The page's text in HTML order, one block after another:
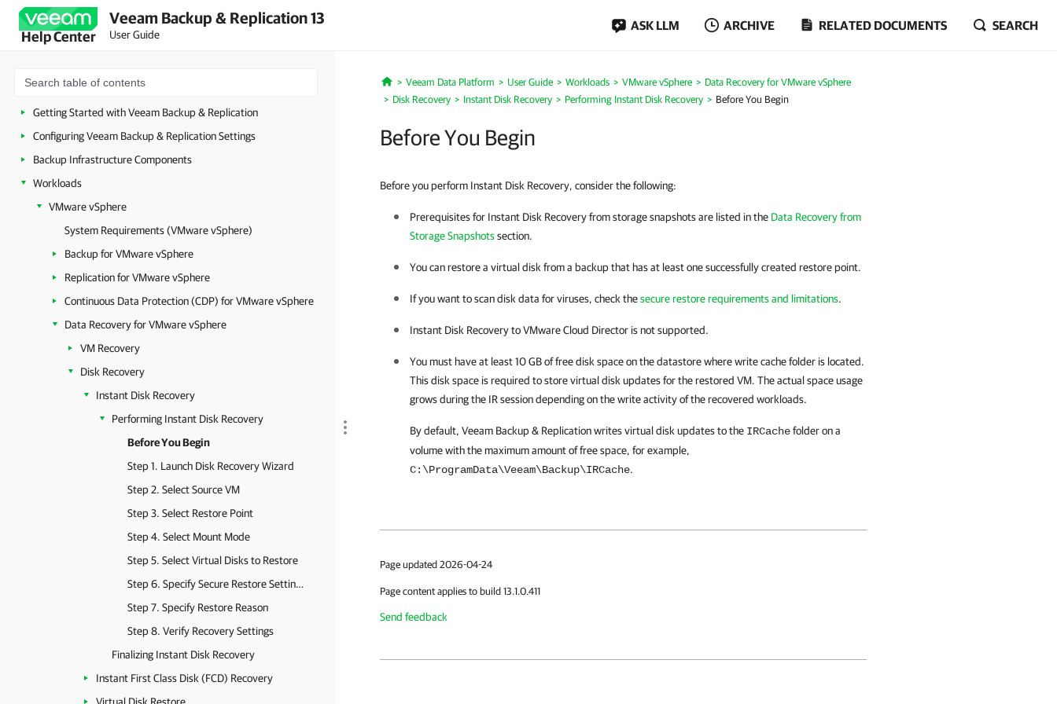
Help Center
Veeam Backup & Replication 13
User Guide
ASK LLM ARCHIVE RELATED DOCUMENTS SEARCH
Security Guidelines
Licensing
Configuring Veeam Appliances
Getting Started with Veeam Backup & Replication
Configuring Veeam Backup & Replication Settings
Backup Infrastructure Components
Workloads
VMware vSphere
System Requirements (VMware vSphere)
Backup for VMware vSphere
Replication for VMware vSphere
Continuous Data Protection (CDP) for VMware vSphere
Data Recovery for VMware vSphere
VM Recovery
Disk Recovery
Instant Disk Recovery
Performing Instant Disk Recovery
Before You Begin
Step 1. Launch Disk Recovery Wizard
Step 2. Select Source VM
Step 3. Select Restore Point
Step 4. Select Mount Mode
Step 5. Select Virtual Disks to Restore
Step 6. Specify Secure Restore Settings
Step 7. Specify Restore Reason
Step 8. Verify Recovery Settings
Finalizing Instant Disk Recovery
Instant First Class Disk (FCD) Recovery
Home
Veeam Data Platform User Guide Workloads VMware vSphere
Data Recovery for VMware vSphere
Disk Recovery
Instant Disk Recovery Performing Instant Disk Recovery Before You Begin
Before You Begin
Before you perform Instant Disk Recovery, consider the following:
Prerequisites for Instant Disk Recovery from storage snapshots are listed in the Data Recovery from
Storage Snapshotssection.
You can restore a virtual disk from a backup that has at least one successfully created restore point.
If you want to scan disk data for viruses, check thesecure restore requirements and limitations.
Instant Disk Recovery to VMware Cloud Director is not supported.
You must have at least 10 GB of free disk space on the datastore where write cache folder is located.
This disk space is required to store virtual disk updates for the restored VM. The actual space usage
grows during the IR session depending on the write activity of the recovered workloads.
By default, Veeam Backup & Replicationwrites virtual disk updates to the IRCachefolder on a
volume with the maximum amount of free space, for example,
C:\ProgramData\Veeam\Backup\IRCache.
Page updated 2026-04-24
Page content applies to build 13.1.0.411
Send feedback